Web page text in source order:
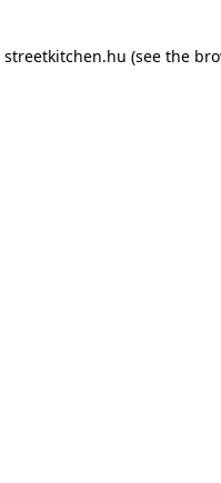
streetkitchen.hu (see the